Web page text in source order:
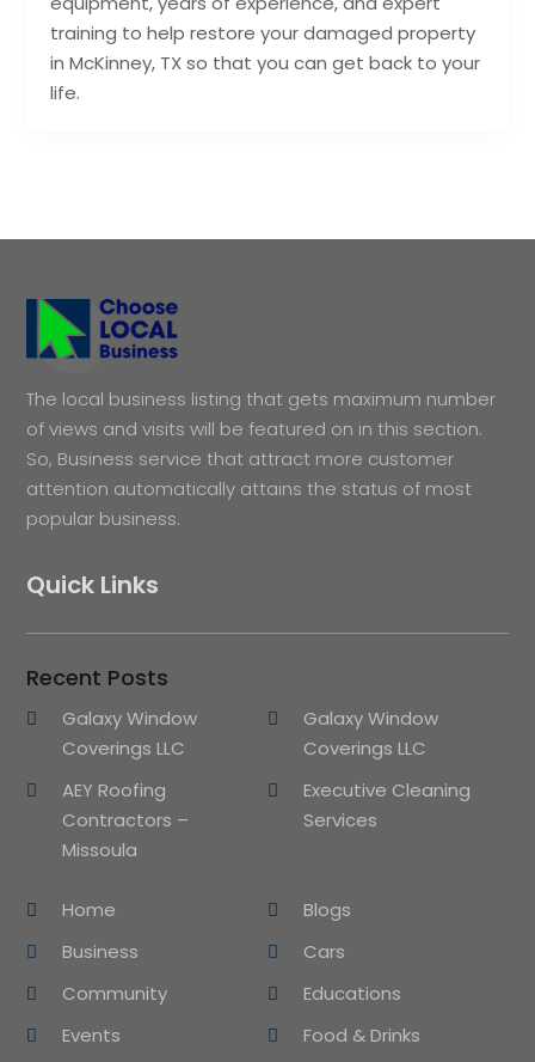
training to help restore your damaged property
in McKinney, TX so that you can get back to your
life.
The local business listing that gets maximum number
of views and visits will be featured on in this section.
So, Business service that attract more customer
attention automatically attains the status of most
popular business.
Quick Links
Recent Posts
Galaxy Window
Coverings LLC
Galaxy Window
Coverings LLC
AEY Roofing
Contractors –
Missoula
Executive Cleaning
Services
Home
Blogs
Business
Cars
Community
Educations
Events
Food & Drinks